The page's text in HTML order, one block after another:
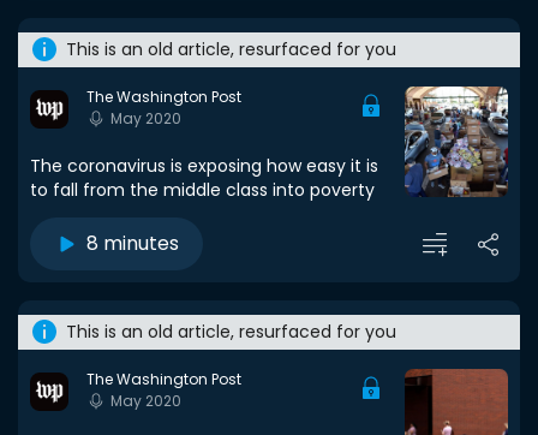
This is an old article, resurfaced for you
The Washington Post
May 2020
The coronavirus is exposing how easy it is
to fall from the middle class into poverty
8 minutes
This is an old article, resurfaced for you
The Washington Post
May 2020